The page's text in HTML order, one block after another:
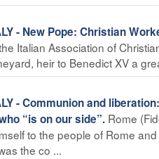
- New Pope: Christian
Italian Association of
heir to Benedict XV a
- Communion and
“is on our side”. Rome
to the people of Rome
the co ...